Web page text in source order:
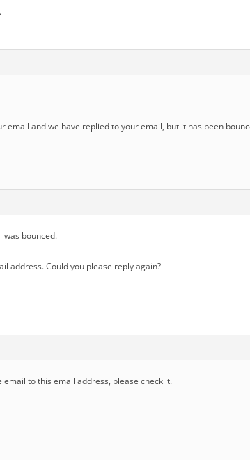
email and we have replied to your email, but it has been
was bounced.
address. Could you please reply again?
email to this email address, please check it.